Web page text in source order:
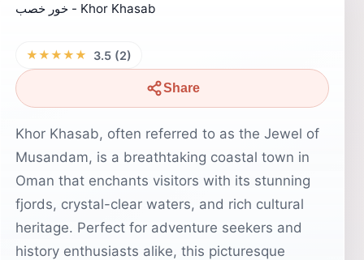
خور خصب - Khor Khasab
★★★★★ 3.5 (2)
Share
Khor Khasab, often referred to as the Jewel of
Musandam, is a breathtaking coastal town in
Oman that enchants visitors with its stunning
fjords, crystal-clear waters, and rich cultural
heritage. Perfect for adventure seekers and
history enthusiasts alike, this picturesque